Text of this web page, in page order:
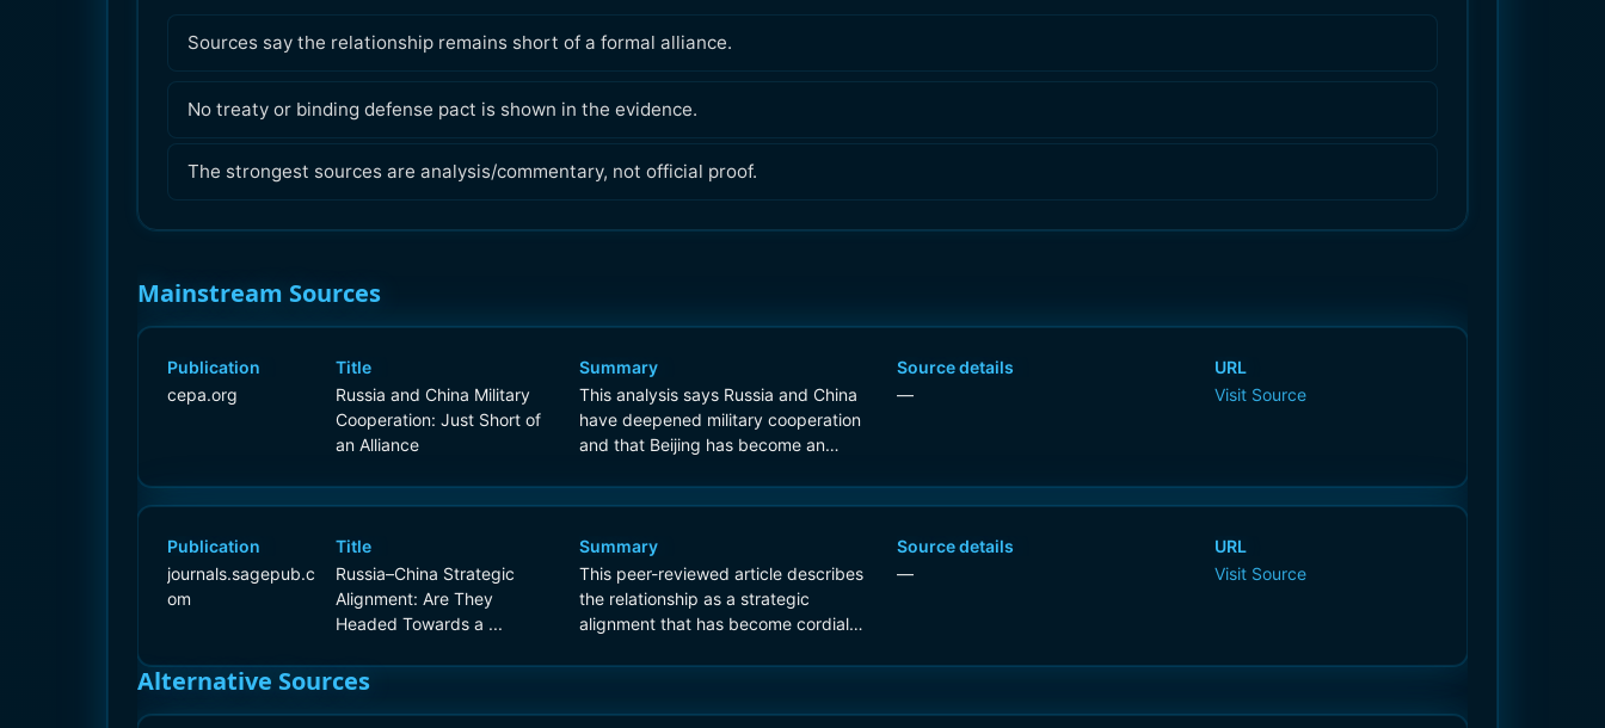
Sources say the relationship remains short of a formal alliance.
No treaty or binding defense pact is shown in the evidence.
The strongest sources are analysis/commentary, not official proof.
Mainstream Sources
Publication
cepa.org
Title
Russia and China Military
Cooperation: Just Short of
an Alliance
Summary
This analysis says Russia and China
have deepened military cooperation
and that Beijing has become an
effort, but it explicitly argues their
alliance.
Source details
—
URL
Visit Source
Publication
journals.sagepub.c
om
Title
Russia–China Strategic
Alignment: Are They
Headed Towards a ...
Summary
This peer-reviewed article describes
the relationship as a strategic
alignment that has become cordial
framing indicate analysis of whether it
Source details
—
URL
Visit Source
Alternative Sources